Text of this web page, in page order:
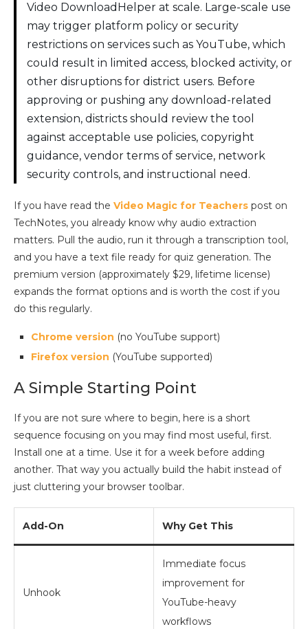
Video DownloadHelper at scale. Large-scale use
may trigger platform policy or security
restrictions on services such as YouTube, which
could result in limited access, blocked activity, or
other disruptions for district users. Before
approving or pushing any download-related
extension, districts should review the tool
against acceptable use policies, copyright
guidance, vendor terms of service, network
security controls, and instructional need.
If you have read the Video Magic for Teachers post on
TechNotes, you already know why audio extraction
matters. Pull the audio, run it through a transcription tool,
and you have a text file ready for quiz generation. The
premium version (approximately $29, lifetime license)
expands the format options and is worth the cost if you
do this regularly.
Chrome version (no YouTube support)
Firefox version (YouTube supported)
A Simple Starting Point
If you are not sure where to begin, here is a short
sequence focusing on you may find most useful, first.
Install one at a time. Use it for a week before adding
another. That way you actually build the habit instead of
just cluttering your browser toolbar.
Add-On Why Get This
Unhook
Immediate focus
improvement for
YouTube-heavy
workflows